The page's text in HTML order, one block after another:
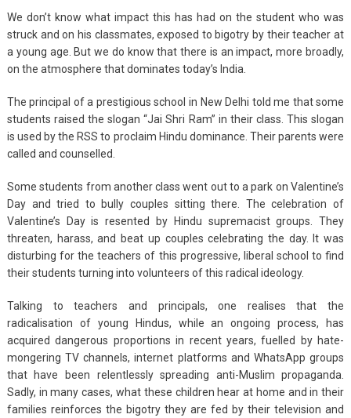
We don’t know what impact this has had on the student who was
struck and on his classmates, exposed to bigotry by their teacher at
a young age. But we do know that there is an impact, more broadly,
on the atmosphere that dominates today’s India.
The principal of a prestigious school in New Delhi told me that some
students raised the slogan “Jai Shri Ram” in their class. This slogan
is used by the RSS to proclaim Hindu dominance. Their parents were
called and counselled.
Some students from another class went out to a park on Valentine’s
Day and tried to bully couples sitting there. The celebration of
Valentine’s Day is resented by Hindu supremacist groups. They
threaten, harass, and beat up couples celebrating the day. It was
disturbing for the teachers of this progressive, liberal school to find
their students turning into volunteers of this radical ideology.
Talking to teachers and principals, one realises that the
radicalisation of young Hindus, while an ongoing process, has
acquired dangerous proportions in recent years, fuelled by hate-
mongering TV channels, internet platforms and WhatsApp groups
that have been relentlessly spreading anti-Muslim propaganda.
Sadly, in many cases, what these children hear at home and in their
families reinforces the bigotry they are fed by their television and